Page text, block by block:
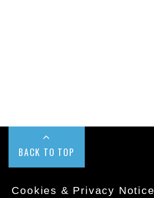
BACK TO TOP
Cookies & Privacy Notice